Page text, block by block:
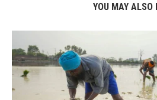
YOU MAY ALSO